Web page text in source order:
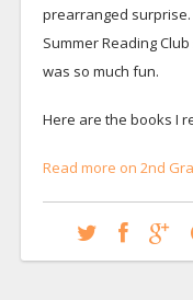
prearranged surprise.
Summer Reading
was so much fun.
Here are the books I
Read more on 2nd